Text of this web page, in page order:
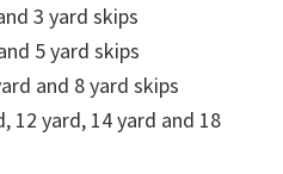
3 yard skips
5 yard skips
and 8 yard skips
12 yard, 14 yard and 18